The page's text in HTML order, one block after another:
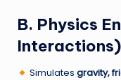
B. Physics
Interactions)
Simulates gravity,